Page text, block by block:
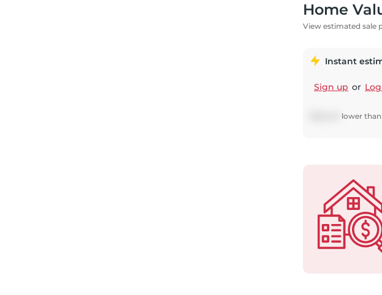
Home
View estimated sale
Instant
Sign up or
lower